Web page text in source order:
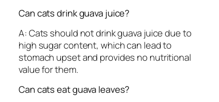
Can cats drink guava juice?
A: Cats should not drink guava juice due to
high sugar content, which can lead to
stomach upset and provides no nutritional
value for them.
Can cats eat guava leaves?